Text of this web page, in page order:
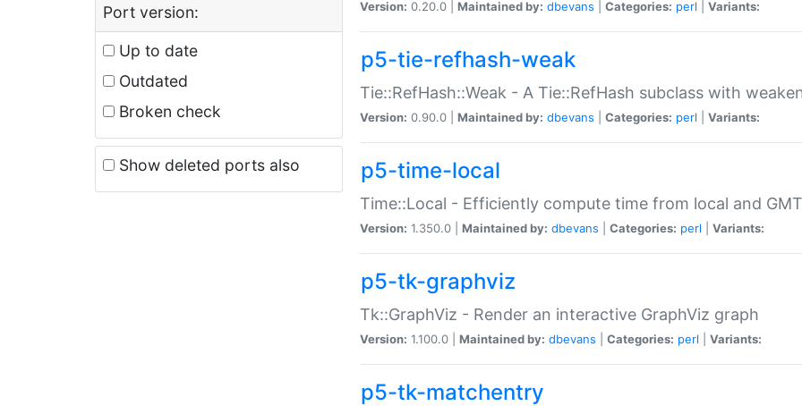
Port version:
Up to date
Outdated
Broken check
Show deleted ports also
Version: 0.20.0 | Maintained by: dbevans Categories: perl Variants:
p5-tie-refhash-weak
Tie::RefHash::Weak - A Tie::RefHash subclass with
Version: 0.90.0 | Maintained by: dbevans Categories: perl Variants:
p5-time-local
Time::Local - Efficiently compute time from local and
Version: 1.350.0 | Maintained by: dbevans Categories: perl Variants:
p5-tk-graphviz
Tk::GraphViz - Render an interactive GraphViz graph
Version: 1.100.0 | Maintained by: dbevans Categories: perl Variants:
p5-tk-matchentry